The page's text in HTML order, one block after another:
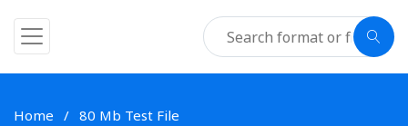
Home 80 Mb Test File